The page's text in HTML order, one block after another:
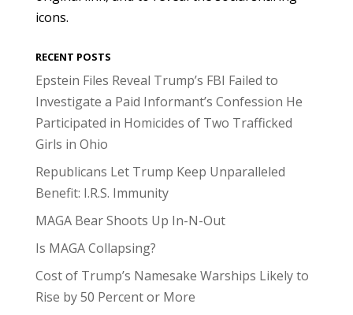
icons.
RECENT POSTS
Epstein Files Reveal Trump’s FBI Failed to
Investigate a Paid Informant’s Confession He
Participated in Homicides of Two Trafficked
Girls in Ohio
Republicans Let Trump Keep Unparalleled
Benefit: I.R.S. Immunity
MAGA Bear Shoots Up In-N-Out
Is MAGA Collapsing?
Cost of Trump’s Namesake Warships Likely to
Rise by 50 Percent or More